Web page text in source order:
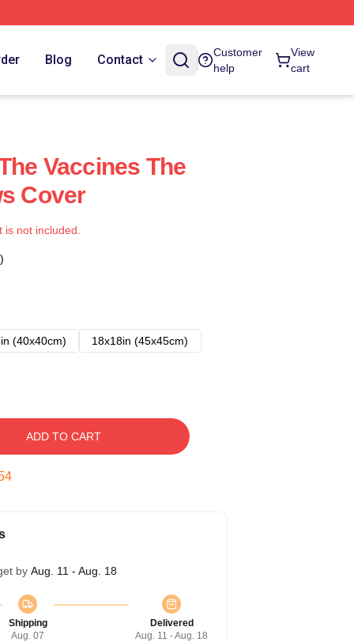
Blog Contact
Customer
help
View
cart
Vaccines The
Cover
not included.
(40x40cm)
18x18in (45x45cm)
ADD TO CART
by Aug. 11 - Aug. 18
Shipping
Aug. 07
Delivered
Aug. 11 - Aug. 18